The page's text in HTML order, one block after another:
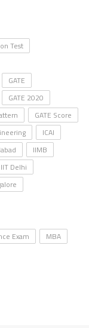
Test
GATE
GATE 2020
GATE Score
ICAI
IIMB
IIT Delhi
Exam
MBA